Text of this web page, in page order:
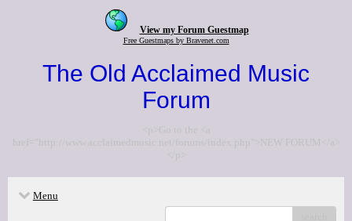
View my Forum Guestmap
Free Guestmaps by Bravenet.com
The Old Acclaimed Music
Forum
<p>Go to the <a
href="http://www.acclaimedmusic.net/forums/index.php">NEW FORUM</a>
</p>
Menu